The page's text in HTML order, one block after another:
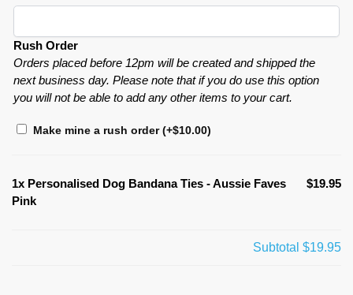
Rush Order
Orders placed before 12pm will be created and shipped the
next business day. Please note that if you do use this option
you will not be able to add any other items to your cart.
Make mine a rush order(+$10.00)
1x Personalised Dog Bandana Ties - Aussie Faves
Pink
$19.95
Subtotal $19.95